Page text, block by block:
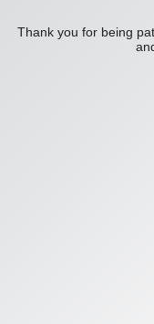
Thank you for being